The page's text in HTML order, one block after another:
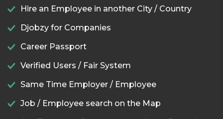
Hire an Employee in another City / Country
Djobzy for Companies
Career Passport
Verified Users / Fair System
Same Time Employer / Employee
Job / Employee search on the Map